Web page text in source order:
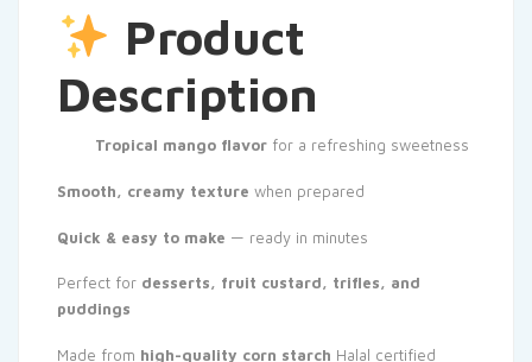
Product
Description
Tropical mango flavor for a refreshing sweetness
Smooth, creamy texture when prepared
Quick & easy to make — ready in minutes
Perfect for desserts, fruit custard, trifles, and
puddings
Made from high-quality corn starch Halal certified